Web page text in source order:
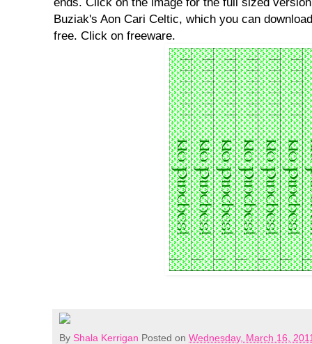
Buziak's Aon Cari Celtic, which you can
free. Click on freeware.
By Shala Kerrigan Posted on Wednesday, March 16,